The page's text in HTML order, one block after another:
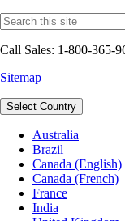
Call Sales: 1-800-365-
Sitemap
Select Country
Australia
Brazil
Canada (English)
Canada (French)
France
India